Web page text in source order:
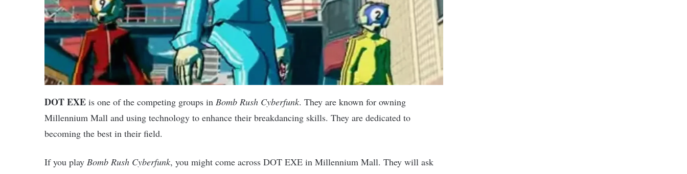
DOT EXE is one of the competing groups in Bomb Rush Cyberfunk. They are known for owning
Millennium Mall and using technology to enhance their breakdancing skills. They are dedicated to
becoming the best in their field.
If you play Bomb Rush Cyberfunk, you might come across DOT EXE in Millennium Mall. They will ask